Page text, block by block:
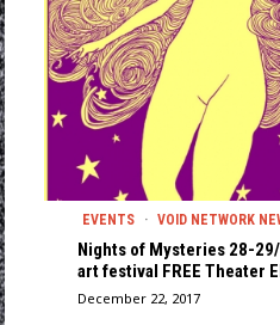
EVENTS · VOID NETWORK
Nights οf Mysteries 28-
art festival FREE Theater
December 22, 2017